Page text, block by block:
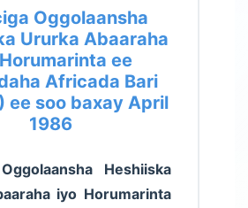
Oggolaansha
Ururka Abaaraha
ee
Africada Bari
ee soo baxay April
1986
Heshiiska
iyo Horumarinta